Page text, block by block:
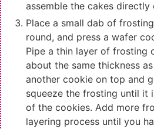
assemble the cakes directly
Place a small dab of
round, and press a wafer
Pipe a thin layer of frosting
about the same thickness
another cookie on top and
squeeze the frosting until it
of the cookies. Add more
layering process until you